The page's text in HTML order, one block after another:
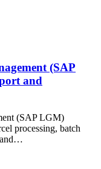
(SAP
and
(SAP LGM)
processing, batch
and…